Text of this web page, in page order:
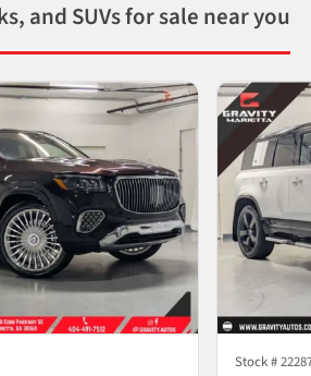
and SUVs for sale near you
Stock #